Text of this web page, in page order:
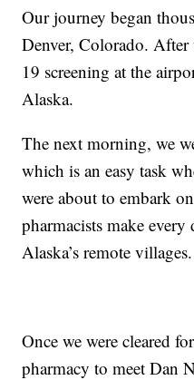
Our journey began
Denver, Colorado.
19 screening at the
Alaska.
The next morning, we
which is an easy task
were about to embark
pharmacists make
Alaska’s remote villages.
Once we were cleared
pharmacy to meet Dan